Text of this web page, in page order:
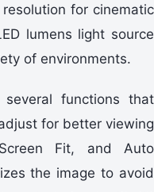
for cinematic
lumens light source
of environments.
functions that
for better viewing
Fit, and Auto
the image to avoid